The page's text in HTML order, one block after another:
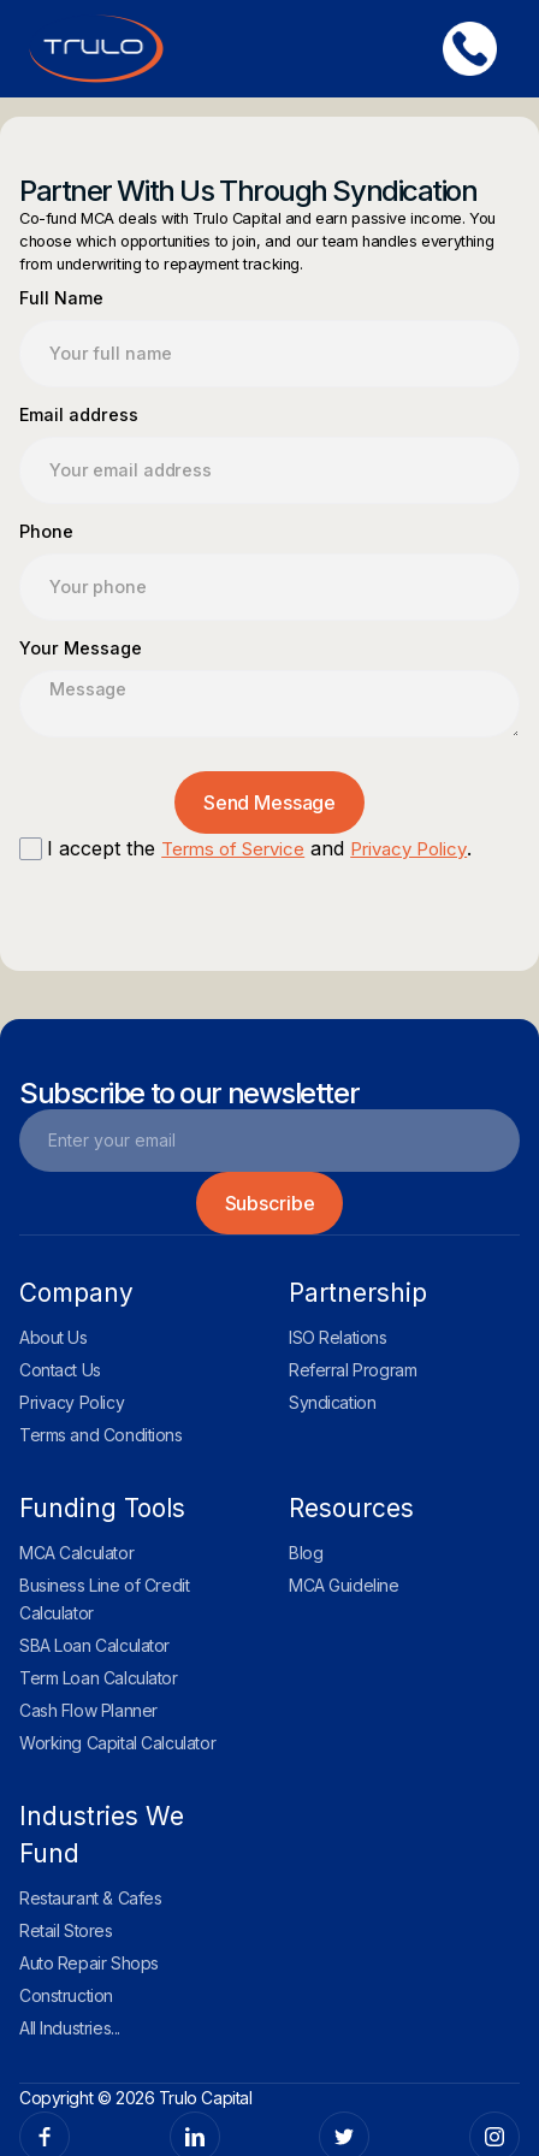
Partner With Us Through Syndication
Co-fund MCA deals with Trulo Capital and earn passive income. You
choose which opportunities to join, and our team handles everything
from underwriting to repayment tracking.
Full Name
Email address
Phone
Your Message
I accept the Terms of Service and Privacy Policy.
Subscribe to our newsletter
Company
About Us
Contact Us
Privacy Policy
Terms and Conditions
Partnership
ISO Relations
Referral Program
Syndication
Funding Tools
MCA Calculator
Business Line of Credit
Calculator
SBA Loan Calculator
Term Loan Calculator
Cash Flow Planner
Working Capital Calculator
Resources
Blog
MCA Guideline
Industries We
Fund
Restaurant & Cafes
Retail Stores
Auto Repair Shops
Construction
All Industries...
Copyright © 2026 Trulo Capital